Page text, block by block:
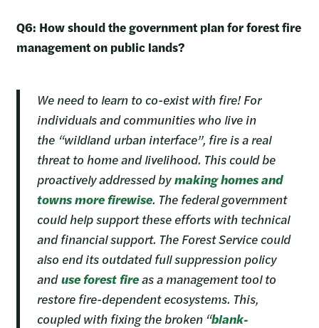
Q6: How should the government plan for forest fire
management on public lands?
We need to learn to co-exist with fire! For
individuals and communities who live in
the “wildland urban interface”, fire is a real
threat to home and livelihood. This could be
proactively addressed bymaking homes and
towns more firewise. The federal government
could help support these efforts with technical
and financial support. The Forest Service could
also end its outdated full suppression policy
anduse forest fireas a management tool to
restore fire-dependent ecosystems. This,
coupled with fixing the broken “blank-